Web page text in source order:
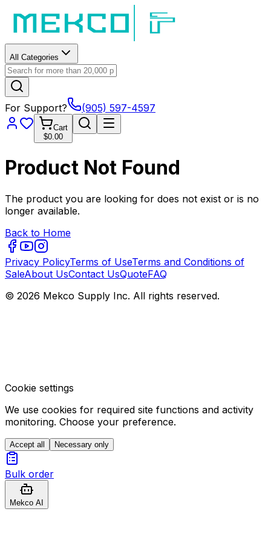
All Categories
For Support? (905) 597-4597
Cart
$0.00
Product Not Found
The product you are looking for does not exist or is no
longer available.
Back to Home
Privacy PolicyTerms of UseTerms and Conditions of
SaleAbout UsContact UsQuoteFAQ
© 2026 Mekco Supply Inc. All rights reserved.
Cookie settings
We use cookies for required site functions and activity
monitoring. Choose your preference.
Accept all Necessary only
Bulk order
Mekco AI